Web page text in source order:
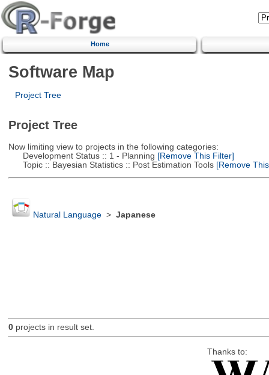
Home
Software Map
Project Tree
Project Tree
Now limiting view to projects in the following categories:
Development Status :: 1 - Planning [Remove This Filter]
Topic :: Bayesian Statistics :: Post Estimation Tools[Remove
Natural Language> Japanese
0projects in result set.
Thanks to: